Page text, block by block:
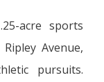
acre sports
Avenue,
pursuits.